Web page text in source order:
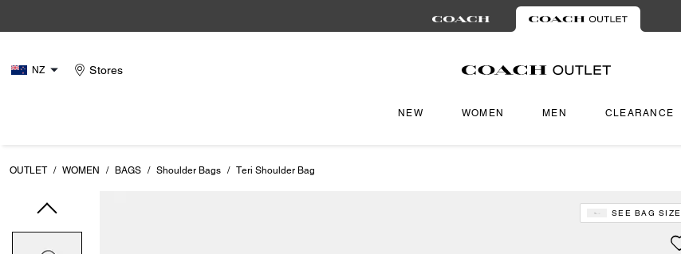
NZ Stores
NEW WOMEN MEN CLEARANCE
OUTLET / WOMEN / BAGS / Shoulder Bags / Teri Shoulder Bag
SEE BAG SIZE